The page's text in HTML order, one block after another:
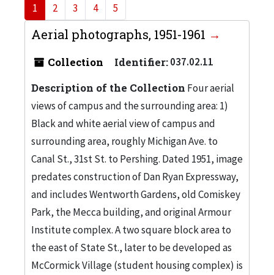
1 2 3 4 5
Aerial photographs, 1951-1961
Collection Identifier:037.02.11
Description of the Collection Four aerial
views of campus and the surrounding area: 1)
Black and white aerial view of campus and
surrounding area, roughly Michigan Ave. to
Canal St., 31st St. to Pershing. Dated 1951, image
predates construction of Dan Ryan Expressway,
and includes Wentworth Gardens, old Comiskey
Park, the Mecca building, and original Armour
Institute complex. A two square block area to
the east of State St., later to be developed as
McCormick Village (student housing complex) is